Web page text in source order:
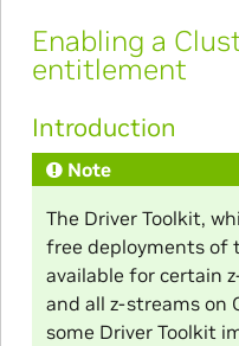
Enabling a
entitlement
Introduction
Note
The Driver Toolkit,
free deployments of
available for certain
and all z-streams on
some Driver Toolkit